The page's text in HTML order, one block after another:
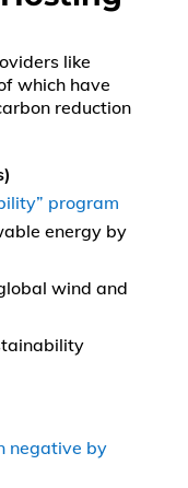
like
which have
reduction
program
energy by
wind and
negative by